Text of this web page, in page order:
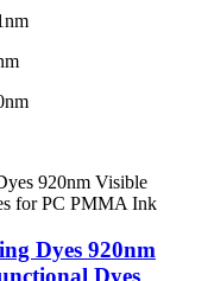
Dyes 920nm
Dyes